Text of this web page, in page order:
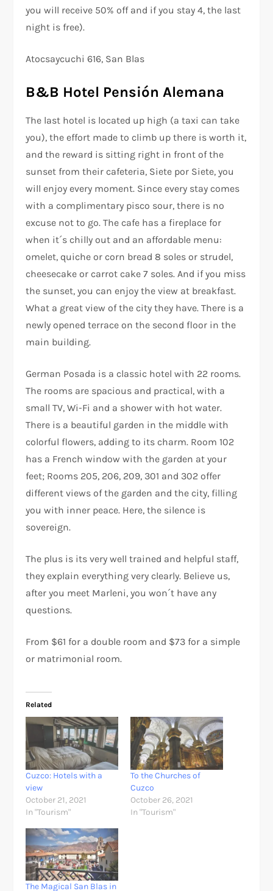
you will receive 50% off and if you stay 4, the last
night is free).
Atocsaycuchi 616, San Blas
B&B Hotel Pensión Alemana
The last hotel is located up high (a taxi can take
you), the effort made to climb up there is worth it,
and the reward is sitting right in front of the
sunset from their cafeteria, Siete por Siete, you
will enjoy every moment. Since every stay comes
with a complimentary pisco sour, there is no
excuse not to go. The cafe has a fireplace for
when it´s chilly out and an affordable menu:
omelet, quiche or corn bread 8 soles or strudel,
cheesecake or carrot cake 7 soles. And if you miss
the sunset, you can enjoy the view at breakfast.
What a great view of the city they have. There is a
newly opened terrace on the second floor in the
main building.
German Posada is a classic hotel with 22 rooms.
The rooms are spacious and practical, with a
small TV, Wi-Fi and a shower with hot water.
There is a beautiful garden in the middle with
colorful flowers, adding to its charm. Room 102
has a French window with the garden at your
feet; Rooms 205, 206, 209, 301 and 302 offer
different views of the garden and the city, filling
you with inner peace. Here, the silence is
sovereign.
The plus is its very well trained and helpful staff,
they explain everything very clearly. Believe us,
after you meet Marleni, you won´t have any
questions.
From $61 for a double room and $73 for a simple
or matrimonial room.
Related
Cuzco: Hotels with a
view
October 21, 2021
In "Tourism"
To the Churches of
Cuzco
October 26, 2021
In "Tourism"
The Magical San Blas in